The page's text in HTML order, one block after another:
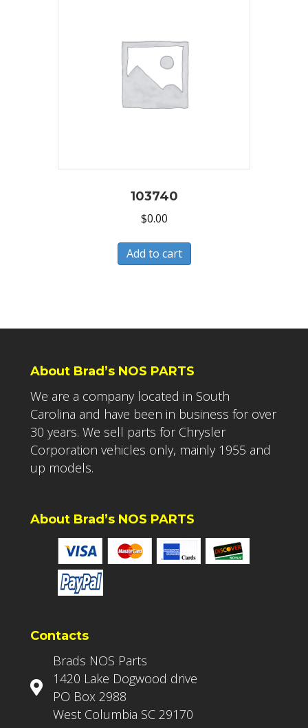
103740
$0.00
Add to cart
About Brad’s NOS PARTS
We are a company located in South
Carolina and have been in business for over
30 years. We sell parts for Chrysler
Corporation vehicles only, mainly 1955 and
up models.
About Brad’s NOS PARTS
Contacts
Brads NOS Parts
1420 Lake Dogwood drive
PO Box 2988
West Columbia SC 29170